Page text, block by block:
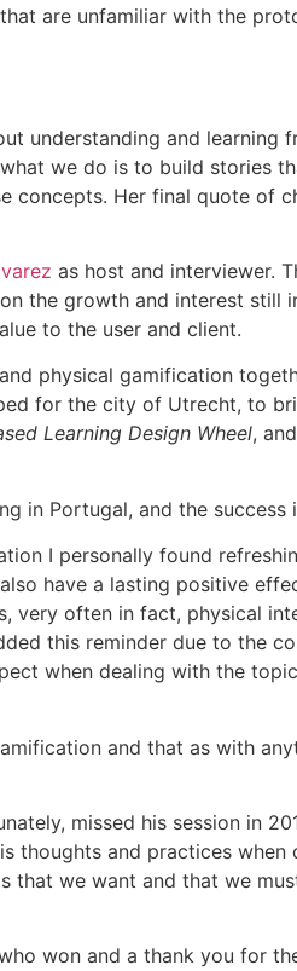
are unfamiliar with the
understanding and learning
we do is to build stories
concepts. Her final quote of
as host and interviewer.
the growth and interest still
to the user and client.
physical gamification
for the city of Utrecht, to
Learning Design Wheel,
in Portugal, and the success
I personally found
have a lasting positive
very often in fact, physical
this reminder due to the
when dealing with the
and that as with
missed his session in
thoughts and practices when
that we want and that we
won and a thank you for